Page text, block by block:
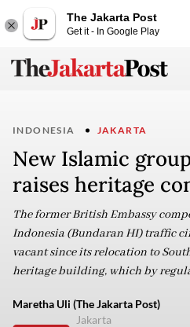
The Jakarta Post
Get it - In Google Play
INDONESIA JAKARTA
New Islamic
raises heritage
The former British Embassy
Indonesia (Bundaran HI) traffic
vacant since its relocation to
heritage building, which by
Maretha Uli (The Jakarta Post)
Jakarta